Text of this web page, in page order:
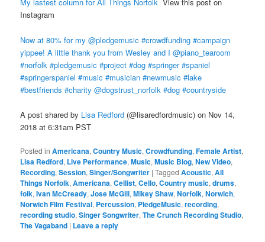
My lastest column for All Things Norfolk View this post on
Instagram
Now at 80% for my @pledgemusic #crowdfunding #campaign
yippee! A little thank you from Wesley and I @piano_tearoom
#norfolk #pledgemusic #project #dog #springer #spaniel
#springerspaniel #music #musician #newmusic #lake
#bestfriends #charity @dogstrust_norfolk #dog #countryside
A post shared by Lisa Redford (@lisaredfordmusic) on Nov 14,
2018 at 6:31am PST
Posted in Americana,Country Music,Crowdfunding,Female Artist,
Lisa Redford, Live Performance,Music,Music Blog,New Video,
Recording,Session,Singer/Songwriter |Tagged Acoustic,All
Things Norfolk,Americana,Cellist,Cello,Country music,drums,
folk,Ivan McCready,Jose McGill,Mikey Shaw,Norfolk,Norwich,
Norwich Film Festival, Percussion, PledgeMusic,recording,
recording studio,Singer Songwriter,The Crunch Recording Studio,
The Vagaband | Leave a reply